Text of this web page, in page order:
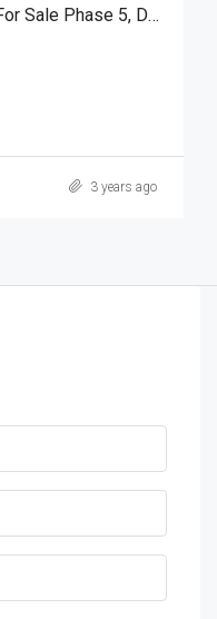
Brand New House Available For Sale Phase 5, DHA Defence, Islamabad
3 years ago